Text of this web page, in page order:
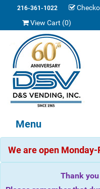
216-361-1022
View Cart (0)
Menu
We are open
Thank